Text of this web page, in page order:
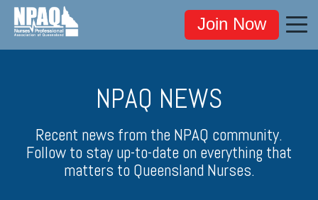
Join Now
NPAQ NEWS
Recent news from the NPAQ community.
Follow to stay up-to-date on everything that
matters to Queensland Nurses.